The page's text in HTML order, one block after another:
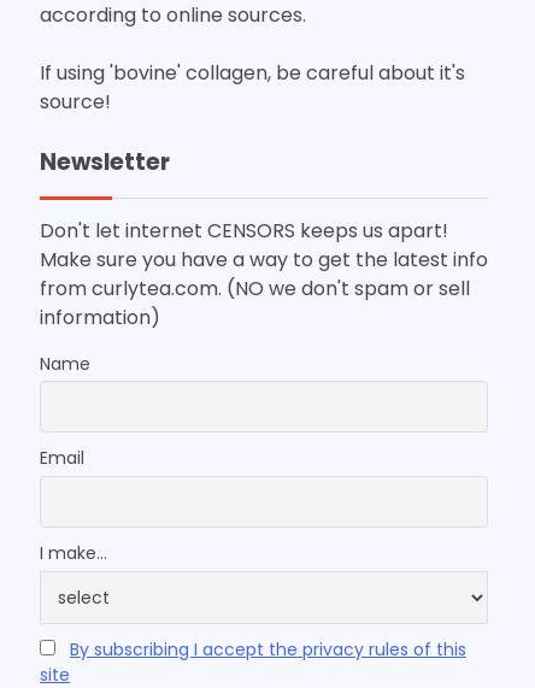
according to online sources.
If using 'bovine' collagen, be careful about it's
source!
Newsletter
Don't let internet CENSORS keeps us apart!
Make sure you have a way to get the latest info
from curlytea.com. (NO we don't spam or sell
information)
Name
Email
I make...
By subscribing I accept the privacy rules of this
site